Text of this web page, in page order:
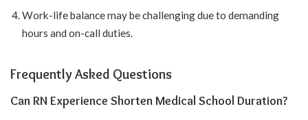
Work-life balance may be challenging due to demanding
hours and on-call duties.
Frequently Asked Questions
Can RN Experience Shorten Medical School Duration?